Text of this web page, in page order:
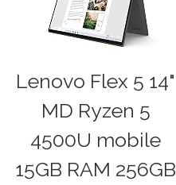
Lenovo Flex 5 14"
MD Ryzen 5
4500U mobile
15GB RAM 256GB